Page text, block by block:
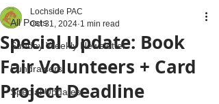
All Posts
Sunday Weekly Newsletter
Fundraisers
Special Updates
Special Update: Book
Fair Volunteers + Card
Project Deadline
Lochside PAC
Oct 31, 2024 1 min read